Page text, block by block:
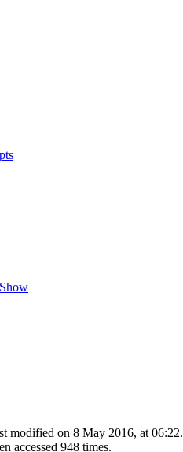
modified on 8 May 2016, at 06:22.
accessed 948 times.